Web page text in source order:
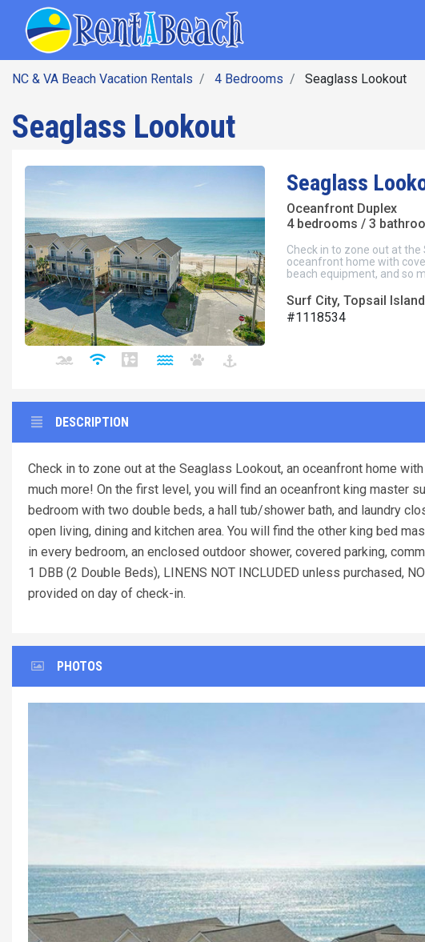
NC & VA Beach Vacation Rentals 4 Bedrooms Seaglass Lookout
Seaglass Lookout
Seaglass
Oceanfront Duplex
4 bedrooms / 3
Check in to zone out at the
oceanfront home with
beach equipment, and so
Surf City, Topsail Island
#1118534
DESCRIPTION
Check in to zone out at the Seaglass Lookout, an oceanfront home
much more! On the first level, you will find an oceanfront king master
bedroom with two double beds, a hall tub/shower bath, and laundry
open living, dining and kitchen area. You will find the other king bed
in every bedroom, an enclosed outdoor shower, covered parking,
1 DBB (2 Double Beds), LINENS NOT INCLUDED unless purchased,
provided on day of check-in.
PHOTOS